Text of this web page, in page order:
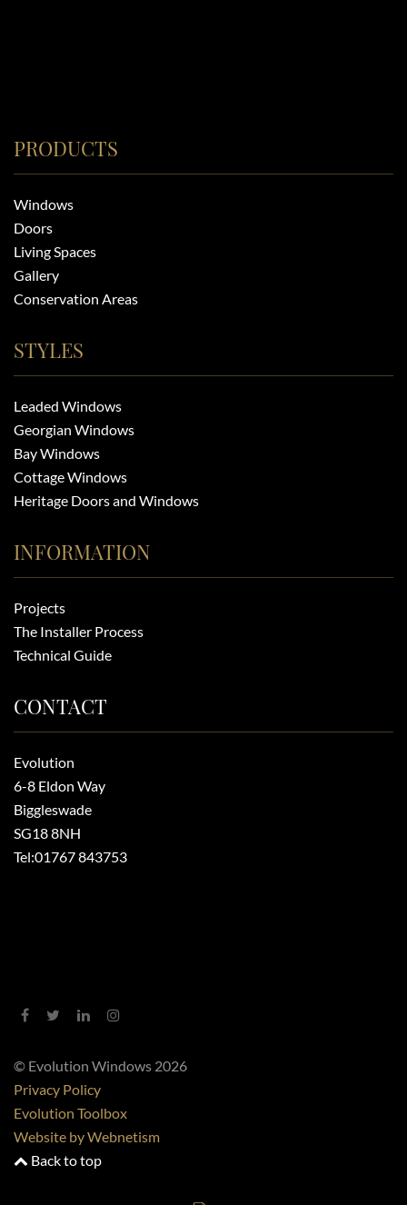
PRODUCTS
Windows
Doors
Living Spaces
Gallery
Conservation Areas
STYLES
Leaded Windows
Georgian Windows
Bay Windows
Cottage Windows
Heritage Doors and Windows
INFORMATION
Projects
The Installer Process
Technical Guide
CONTACT
Evolution
6-8 Eldon Way
Biggleswade
SG18 8NH
Tel:01767 843753
© Evolution Windows 2026
Privacy Policy
Evolution Toolbox
Website by Webnetism
Back to top